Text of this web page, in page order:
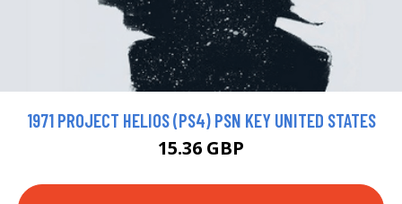
1971 PROJECT HELIOS (PS4) PSN KEY UNITED STATES
15.36 GBP